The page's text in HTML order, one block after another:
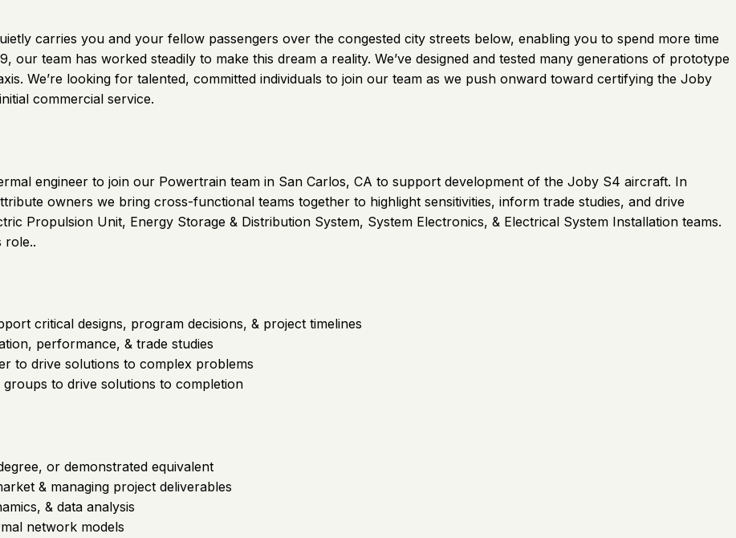
carries you and your fellow passengers over the congested city streets below, enabling you to spend more time
our team has worked steadily to make this dream a reality. We’ve designed and tested many generations of prototype
We’re looking for talented, committed individuals to join our team as we push onward toward certifying the Joby
commercial service.
engineer to join our Powertrain team in San Carlos, CA to support development of the Joby S4 aircraft. In
owners we bring cross-functional teams together to highlight sensitivities, inform trade studies, and drive
Propulsion Unit, Energy Storage & Distribution System, System Electronics, & Electrical System Installation teams.
role..
critical designs, program decisions, & project timelines
performance, & trade studies
to drive solutions to complex problems
to drive solutions to completion
or demonstrated equivalent
& managing project deliverables
& data analysis
network models